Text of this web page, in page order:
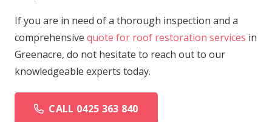
If you are in need of a thorough inspection and a
comprehensive quote for roof restoration services in
Greenacre, do not hesitate to reach out to our
knowledgeable experts today.
CALL 0425 363 840